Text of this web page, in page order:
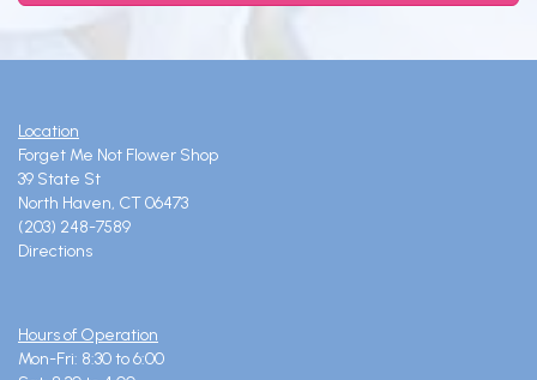
Location
Forget Me Not Flower Shop
39 State St
North Haven, CT 06473
(203) 248-7589
Directions
Hours of Operation
Mon-Fri: 8:30 to 6:00